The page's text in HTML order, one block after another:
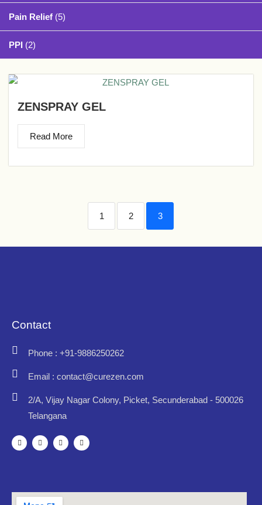
Pain Relief (5)
PPI (2)
ZENSPRAY GEL
Read More
1 2 3
Contact
Phone : +91-9886250262
Email : contact@curezen.com
2/A, Vijay Nagar Colony, Picket, Secunderabad - 500026
Telangana